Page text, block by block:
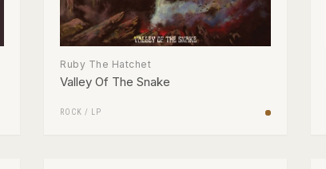
Ruby The Hatchet
Valley Of The Snake
ROCK / LP